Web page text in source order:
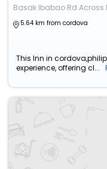
Basak Ibabao Rd Across
5.64 km from cordova
This Inn in
experience, offering cl...